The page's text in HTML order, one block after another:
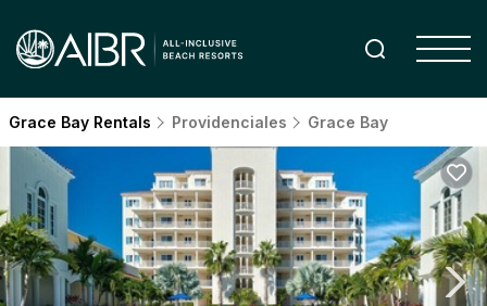
Grace Bay Rentals Providenciales Grace Bay